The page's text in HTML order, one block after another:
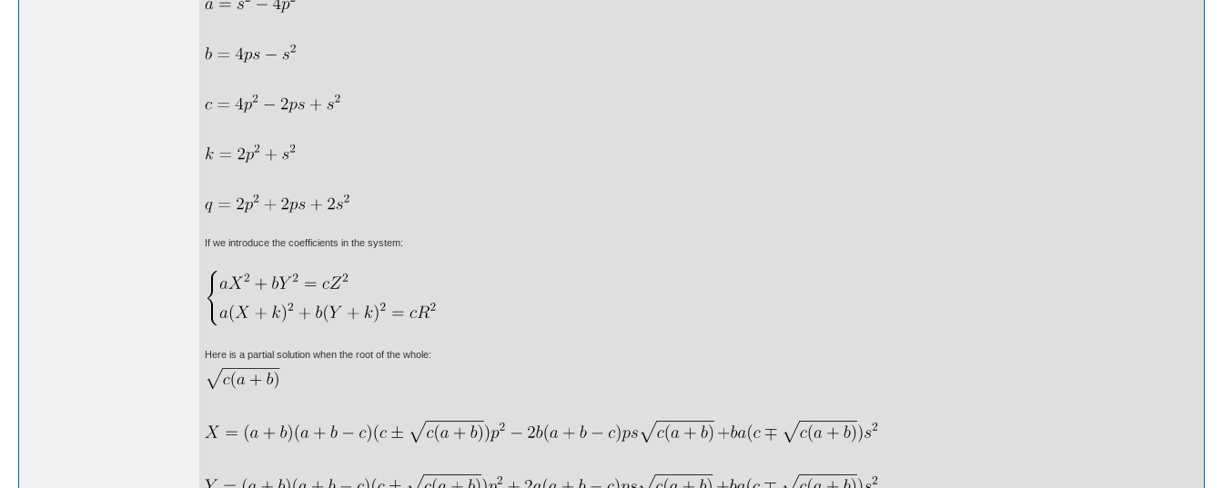
If we introduce the coefficients in the system:
Here is a partial solution when the root of the whole: